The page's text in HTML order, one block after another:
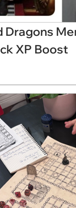
Dragons
XP Boost